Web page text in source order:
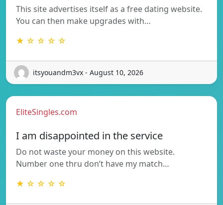
This site advertises itself as a free dating website.
You can then make upgrades with…
★ ☆ ☆ ☆ ☆
itsyouandm3vx - August 10, 2026
EliteSingles.com
I am disappointed in the service
Do not waste your money on this website.
Number one thru don’t have my match…
★ ☆ ☆ ☆ ☆